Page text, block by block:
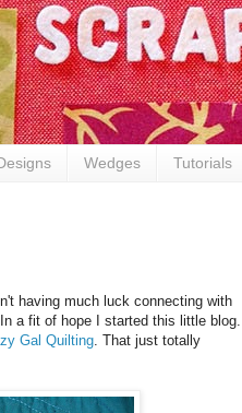
Wedges Tutorials
having much luck connecting with
a fit of hope I started this little blog.
Gal Quilting. That just totally